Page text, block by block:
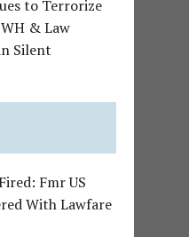
to Terrorize
WH & Law
Silent
Fmr US
With Lawfare